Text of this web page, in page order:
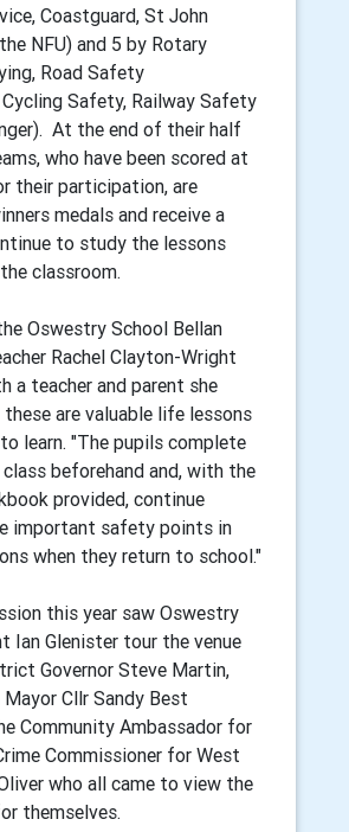
Coastguard, St John
NFU) and 5 by Rotary
Road Safety
Safety, Railway Safety
At the end of their half
who have been scored at
their participation, are
medals and receive a
to study the lessons
classroom.
Oswestry School Bellan
Rachel Clayton-Wright
a teacher and parent she
are valuable life lessons
learn. "The pupils complete
beforehand and, with the
provided, continue
important safety points in
when they return to school."
this year saw Oswestry
Ian Glenister tour the venue
Governor Steve Martin,
Cllr Sandy Best
Community Ambassador for
Commissioner for West
who all came to view the
themselves.